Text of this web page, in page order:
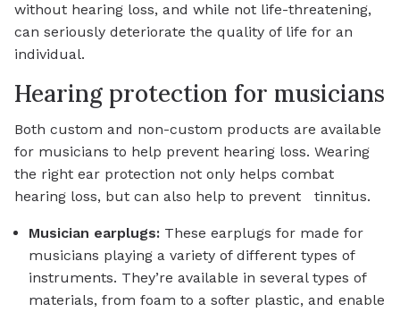
without hearing loss, and while not life-threatening,
can seriously deteriorate the quality of life for an
individual.
Hearing protection for musicians
Both custom and non-custom products are available
for musicians to help prevent hearing loss. Wearing
the right ear protection not only helps combat
hearing loss, but can also help to prevent tinnitus.
Musician earplugs: These earplugs for made for
musicians playing a variety of different types of
instruments. They’re available in several types of
materials, from foam to a softer plastic, and enable